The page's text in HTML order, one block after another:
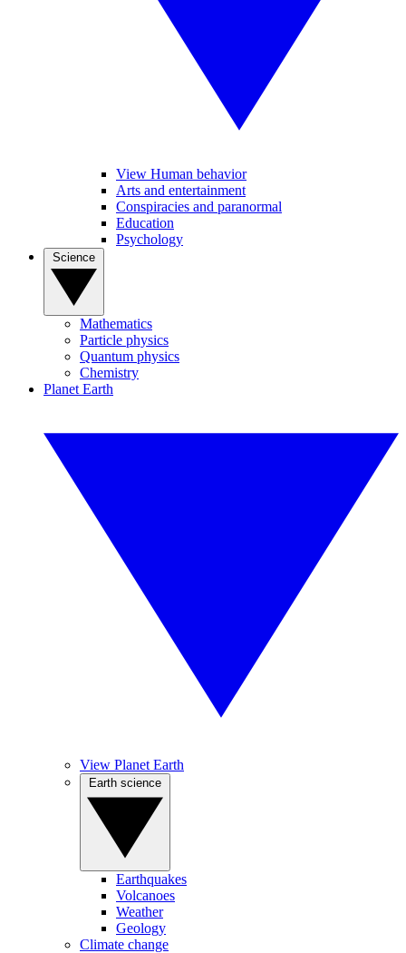
View Human behavior
Arts and entertainment
Conspiracies and paranormal
Education
Psychology
Mathematics
Particle physics
Quantum physics
Chemistry
Planet Earth
View Planet Earth
Earthquakes
Volcanoes
Weather
Geology
Climate change